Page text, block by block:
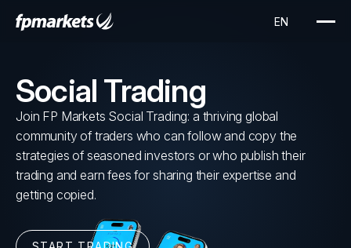
Social Trading
Join FP Markets Social Trading: a thriving global
community of traders who can follow and copy the
strategies of seasoned investors or who publish their
trading and earn fees for sharing their expertise and
getting copied.